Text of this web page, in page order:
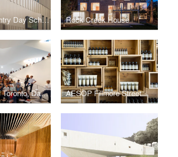
Beaver Country Day School Research + Design Center Rock Creek House
University of Toronto, Daniels Faculty of Architecture, Landscape and Design AESOP Fillmore Street